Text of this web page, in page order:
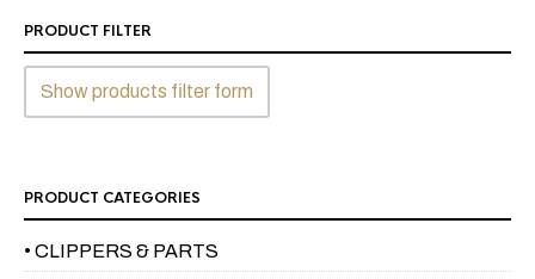
PRODUCT FILTER
Show products filter form
PRODUCT CATEGORIES
• CLIPPERS & PARTS